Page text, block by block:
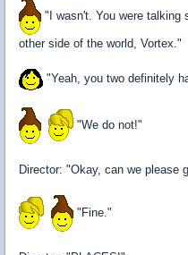
"I wasn't. You were talking
other side of the world, Vortex."
"Yeah, you two definitely
"We do not!"
Director: "Okay, can we please
"Fine."